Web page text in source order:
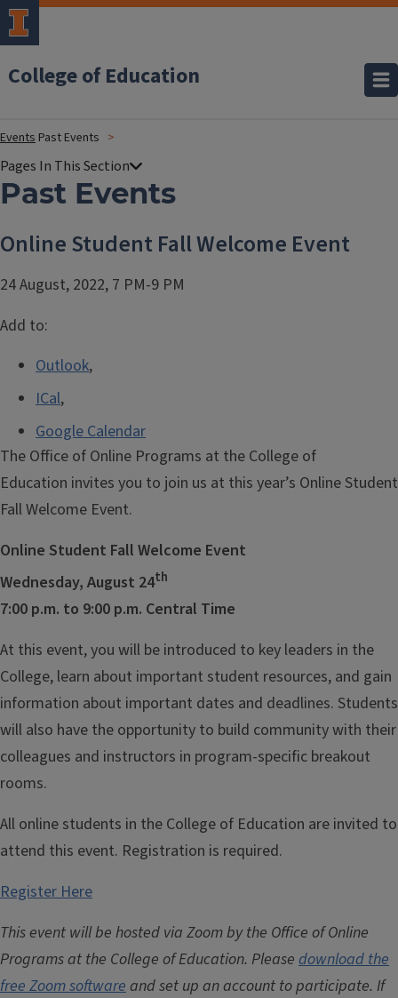
College of Education
Events Past Events
Past Events
Online Student Fall Welcome Event
24 August, 2022, 7 PM-9 PM
Add to:
Outlook,
ICal,
Google Calendar
The Office of Online Programs at the College of
Education invites you to join us at this year’s Online Student
Fall Welcome Event.
Online Student Fall Welcome Event
Wednesday, August 24th
7:00 p.m. to 9:00 p.m. Central Time
At this event, you will be introduced to key leaders in the
College, learn about important student resources, and gain
information about important dates and deadlines. Students
will also have the opportunity to build community with their
colleagues and instructors in program-specific breakout
rooms.
All online students in the College of Education are invited to
attend this event. Registration is required.
Register Here
This event will be hosted via Zoom by the Office of Online
Programs at the College of Education. Please download the
free Zoom softwareand set up an account to participate. If